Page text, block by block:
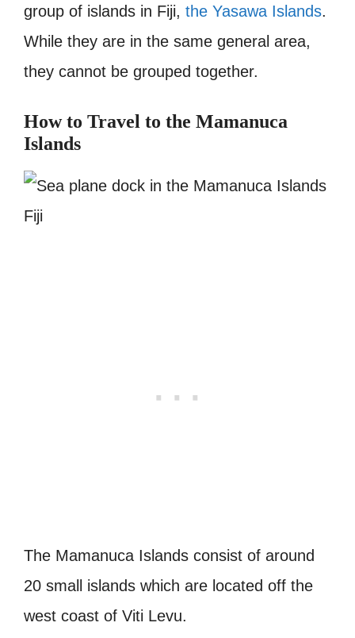
group of islands in Fiji, the Yasawa Islands.
While they are in the same general area,
they cannot be grouped together.
How to Travel to the Mamanuca
Islands
The Mamanuca Islands consist of around
20 small islands which are located off the
west coast of Viti Levu.